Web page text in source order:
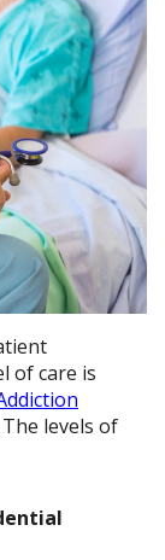
of care is
levels of